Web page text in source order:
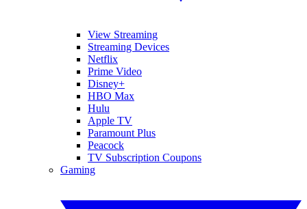
View Streaming
Streaming Devices
Netflix
Prime Video
Disney+
HBO Max
Hulu
Apple TV
Paramount Plus
Peacock
TV Subscription Coupons
Gaming